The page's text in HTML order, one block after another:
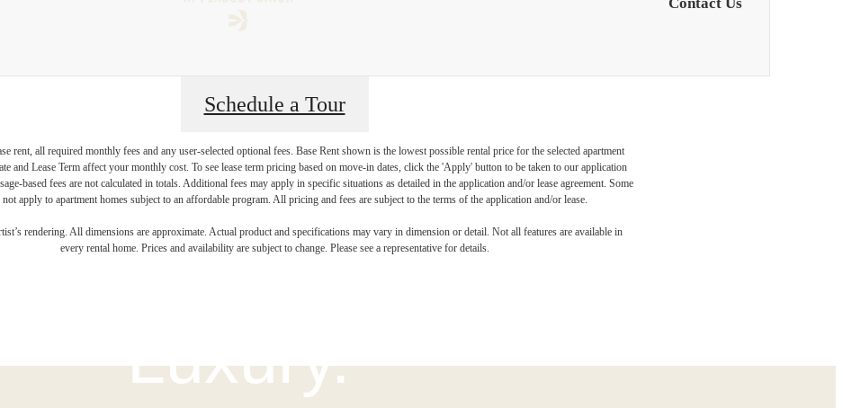
Schedule a Tour
rent, all required monthly fees and any user-selected optional fees. Base Rent shown is the lowest possible rental price for the selected apartment
and Lease Term affect your monthly cost. To see lease term pricing based on move-in dates, click the 'Apply' button to be taken to our application
based fees are not calculated in totals. Additional fees may apply in specific situations as detailed in the application and/or lease agreement. Some
not apply to apartment homes subject to an affordable program. All pricing and fees are subject to the terms of the application and/or lease.
rendering. All dimensions are approximate. Actual product and specifications may vary in dimension or detail. Not all features are available in
every rental home. Prices and availability are subject to change. Please see a representative for details.
for Modern
Luxury.